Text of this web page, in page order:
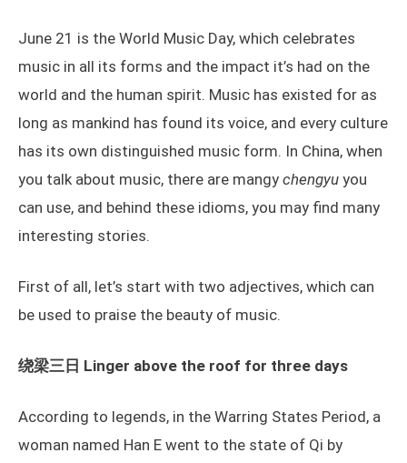
June 21 is the World Music Day, which celebrates
music in all its forms and the impact it’s had on the
world and the human spirit. Music has existed for as
long as mankind has found its voice, and every culture
has its own distinguished music form. In China, when
you talk about music, there are mangy chengyu you
can use, and behind these idioms, you may find many
interesting stories.
First of all, let’s start with two adjectives, which can
be used to praise the beauty of music.
绕梁三日 Linger above the roof for three days
According to legends, in the Warring States Period, a
woman named Han E went to the state of Qi by